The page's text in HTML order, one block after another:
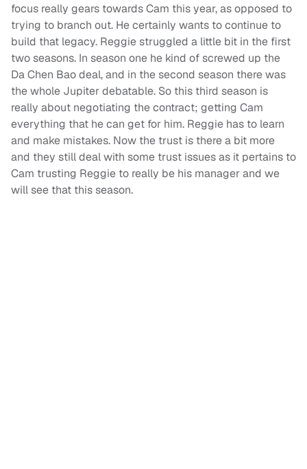
focus really gears towards Cam this year, as opposed to
trying to branch out. He certainly wants to continue to
build that legacy. Reggie struggled a little bit in the first
two seasons. In season one he kind of screwed up the
Da Chen Bao deal, and in the second season there was
the whole Jupiter debatable. So this third season is
really about negotiating the contract; getting Cam
everything that he can get for him. Reggie has to learn
and make mistakes. Now the trust is there a bit more
and they still deal with some trust issues as it pertains to
Cam trusting Reggie to really be his manager and we
will see that this season.